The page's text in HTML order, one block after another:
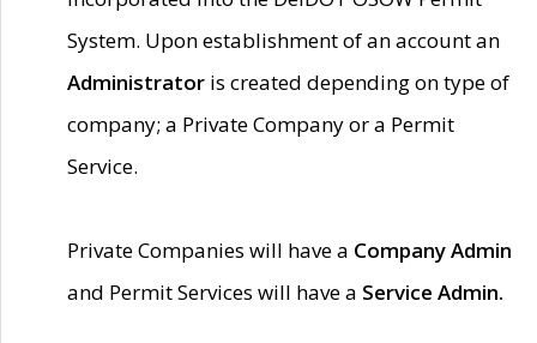
System. Upon establishment of an account an
Administrator is created depending on type of
company; a Private Company or a Permit
Service.
Private Companies will have a Company Admin
and Permit Services will have a Service Admin.